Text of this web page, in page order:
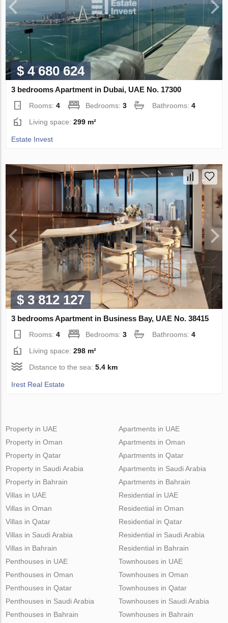
$ 4 680 624
3 bedrooms Apartment in Dubai, UAE No. 17300
Rooms:4 Bedrooms:3 Bathrooms:4
Living space:299 m²
Estate Invest
$ 3 812 127
3 bedrooms Apartment in Business Bay, UAE No. 38415
Rooms:4 Bedrooms:3 Bathrooms:4
Living space:298 m²
Distance to the sea:5.4 km
Irest Real Estate
Property in UAE
Property in Oman
Property in Qatar
Property in Saudi Arabia
Property in Bahrain
Apartments in UAE
Apartments in Oman
Apartments in Qatar
Apartments in Saudi Arabia
Apartments in Bahrain
Villas in UAE
Villas in Oman
Villas in Qatar
Villas in Saudi Arabia
Villas in Bahrain
Residential in UAE
Residential in Oman
Residential in Qatar
Residential in Saudi Arabia
Residential in Bahrain
Penthouses in UAE
Penthouses in Oman
Penthouses in Qatar
Penthouses in Saudi Arabia
Penthouses in Bahrain
Townhouses in UAE
Townhouses in Oman
Townhouses in Qatar
Townhouses in Saudi Arabia
Townhouses in Bahrain